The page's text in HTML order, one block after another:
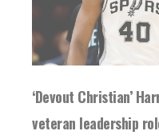
‘Devout Christian’
veteran leadership